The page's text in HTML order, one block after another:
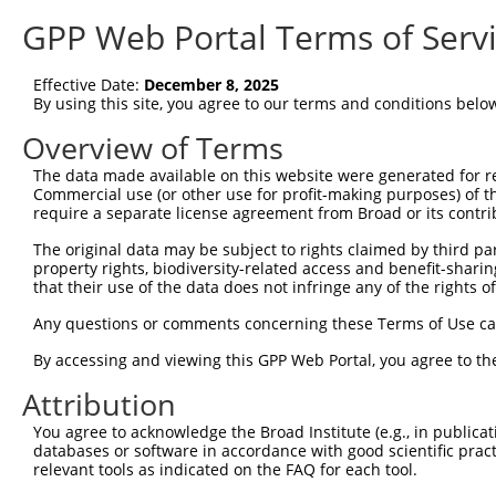
Query    1
Sbjct   75
Query    1
Sbjct  149
Sbjct  223
Query    1
Sbjct  297
Query    1
Sbjct  371
GPP Web Portal Terms of
Effective Date: December 8, 2025
By using this site, you agree to our terms and conditions
Overview of Terms
The data made available on this website were generated
Commercial use (or other use for profit-making purposes) of
require a separate license agreement from Broad or its
The original data may be subject to rights claimed by third
property rights, biodiversity-related access and benefit-
that their use of the data does not infringe any of the rights
Any questions or comments concerning these Terms of Use
By accessing and viewing this GPP Web Portal, you agree to
Attribution
You agree to acknowledge the Broad Institute (e.g., in
databases or software in accordance with good scientific
relevant tools as indicated on the FAQ for each tool.